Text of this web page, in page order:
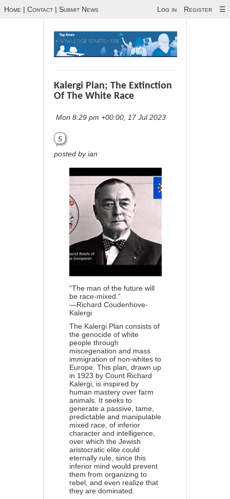
Home | Contact | Submit News Log in Register ☰
Kalergi Plan; The Extinction
Of The White Race
Mon 8:29 pm +00:00, 17 Jul 2023
5
posted by ian
“The man of the future will
be race-mixed.”
—Richard Coudenhove-
Kalergi
The Kalergi Plan consists of
the genocide of white
people through
miscegenation and mass
immigration of non-whites to
Europe. This plan, drawn up
in 1923 by Count Richard
Kalergi, is inspired by
human mastery over farm
animals. It seeks to
generate a passive, tame,
predictable and manipulable
mixed race, of inferior
character and intelligence,
over which the Jewish
aristocratic elite could
eternally rule, since this
inferior mind would prevent
them from organizing to
rebel, and even realize that
they are dominated.